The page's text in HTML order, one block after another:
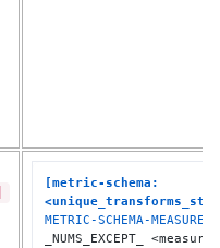
[metric-schema:
METRIC-SCHEMA-MEASURES
_NUMS_EXCEPT_